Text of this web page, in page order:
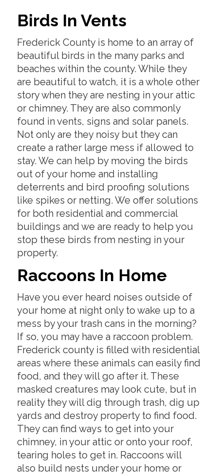
Birds In Vents
Frederick County is home to an array of
beautiful birds in the many parks and
beaches within the county. While they
are beautiful to watch, it is a whole other
story when they are nesting in your attic
or chimney. They are also commonly
found in vents, signs and solar panels.
Not only are they noisy but they can
create a rather large mess if allowed to
stay. We can help by moving the birds
out of your home and installing
deterrents and bird proofing solutions
like spikes or netting. We offer solutions
for both residential and commercial
buildings and we are ready to help you
stop these birds from nesting in your
property.
Raccoons In Home
Have you ever heard noises outside of
your home at night only to wake up to a
mess by your trash cans in the morning?
If so, you may have a raccoon problem.
Frederick county is filled with residential
areas where these animals can easily find
food, and they will go after it. These
masked creatures may look cute, but in
reality they will dig through trash, dig up
yards and destroy property to find food.
They can find ways to get into your
chimney, in your attic or onto your roof,
tearing holes to get in. Raccoons will
also build nests under your home or